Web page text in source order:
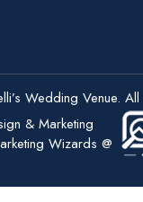
Wedding Venue.
& Marketing
Wizards @